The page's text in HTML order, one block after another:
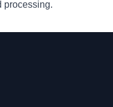
processing.